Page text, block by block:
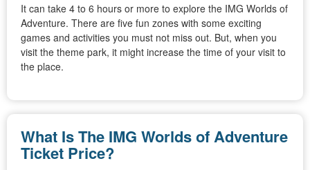
It can take 4 to 6 hours or more to explore the IMG Worlds of
Adventure. There are five fun zones with some exciting
games and activities you must not miss out. But, when you
visit the theme park, it might increase the time of your visit to
the place.
What Is The IMG Worlds of Adventure
Ticket Price?